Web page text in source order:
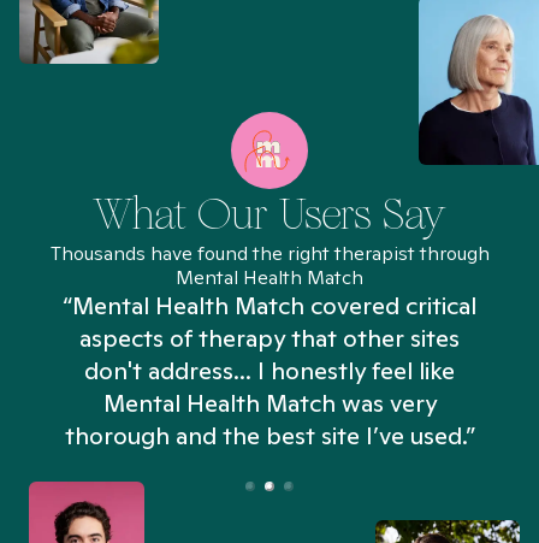
What Our Users Say
Thousands have found the right therapist through
Mental Health Match
“Mental Health Match covered critical
aspects of therapy that other sites
don't address... I honestly feel like
Mental Health Match was very
thorough and the best site I’ve used.”